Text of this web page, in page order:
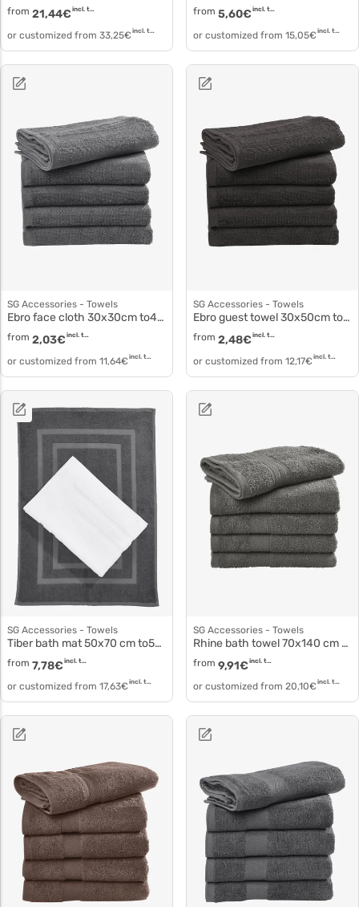
from 21,44€ incl. tax
or customized from 33,25€ incl. tax
from 5,60€ incl. tax
or customized from 15,05€ incl. tax
SG Accessories - Towels
Ebro face cloth 30x30cm to4000
from 2,03€ incl. tax
or customized from 11,64€ incl. tax
SG Accessories - Towels
Ebro guest towel 30x50cm to4001
from 2,48€ incl. tax
or customized from 12,17€ incl. tax
SG Accessories - Towels
Tiber bath mat 50x70 cm to5004
from 7,78€ incl. tax
or customized from 17,63€ incl. tax
SG Accessories - Towels
Rhine bath towel 70x140 cm to3516
from 9,91€ incl. tax
or customized from 20,10€ incl. tax